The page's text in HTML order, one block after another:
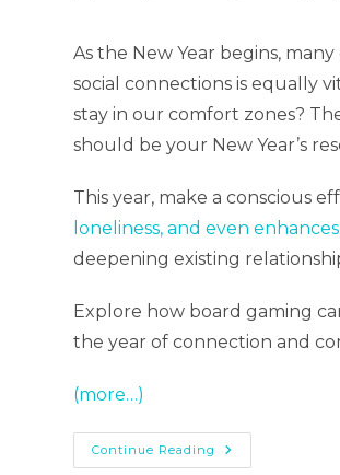
As the New Year begins,
social connections is equally
stay in our comfort zones?
should be your New Year’s
This year, make a conscious
loneliness, and even
deepening existing
Explore how board gaming
the year of connection and
(more…)
Continue Reading Level
Up